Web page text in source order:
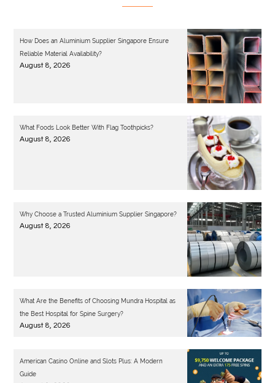
How Does an Aluminium Supplier Singapore Ensure
Reliable Material Availability?
August 8, 2026
What Foods Look Better With Flag Toothpicks?
August 8, 2026
Why Choose a Trusted Aluminium Supplier Singapore?
August 8, 2026
What Are the Benefits of Choosing Mundra Hospital as
the Best Hospital for Spine Surgery?
August 8, 2026
American Casino Online and Slots Plus: A Modern
Guide